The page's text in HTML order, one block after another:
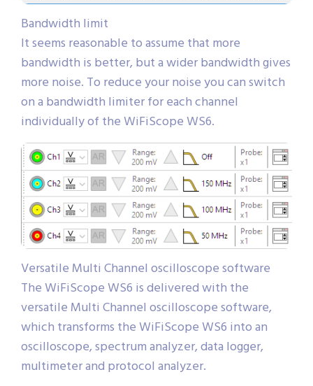
Bandwidth limit
It seems reasonable to assume that more
bandwidth is better, but a wider bandwidth gives
more noise. To reduce your noise you can switch
on a bandwidth limiter for each channel
individually of the WiFiScope WS6.
Versatile Multi Channel oscilloscope software
The WiFiScope WS6 is delivered with the
versatile Multi Channel oscilloscope software,
which transforms the WiFiScope WS6 into an
oscilloscope, spectrum analyzer, data logger,
multimeter and protocol analyzer.